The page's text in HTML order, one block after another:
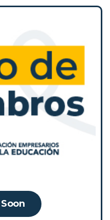
collective learning
its members to
and showcase
actions
is to strengthen
and the